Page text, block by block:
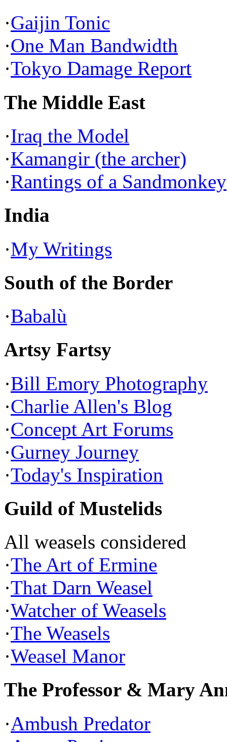
·Gaijin Tonic
·One Man Bandwidth
·Tokyo Damage Report
The Middle East
·Iraq the Model
·Kamangir (the archer)
·Rantings of a Sandmonkey
India
·My Writings
South of the Border
·Babalù
Artsy Fartsy
·Bill Emory Photography
·Charlie Allen's Blog
·Concept Art Forums
·Gurney Journey
·Today's Inspiration
Guild of Mustelids
All weasels considered
·The Art of Ermine
·That Darn Weasel
·Watcher of Weasels
·The Weasels
·Weasel Manor
The Professor & Mary
·Ambush Predator